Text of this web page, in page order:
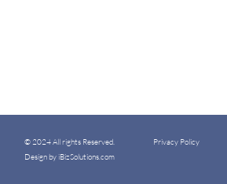
© 2024 All rights Reserved.
Design by iBizSolutions.com
Privacy Policy